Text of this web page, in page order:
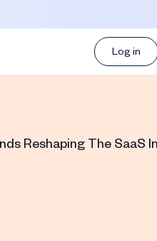
Log in